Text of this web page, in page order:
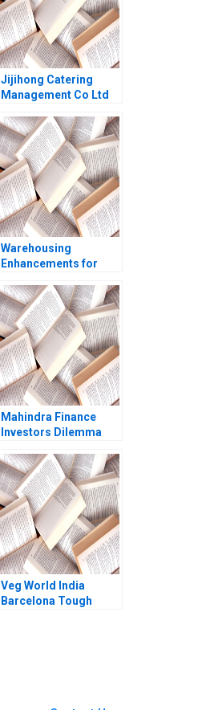
Jijihong Catering
Management Co Ltd
for Growth Kefa Yu
Xixia Zhang Tingyi
Zhan Yingkang Chen
Warehousing
Enhancements for
Juri Zguri Fatma
Gzara Joe
NaoumSawaya 2020
Mahindra Finance
Investors Dilemma
Debasish Maitra
Veg World India
Barcelona Tough